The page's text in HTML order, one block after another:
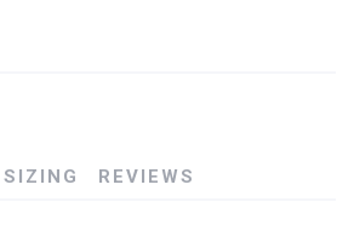
SIZING REVIEWS